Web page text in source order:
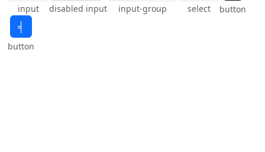
input disabled input input-group select button
╡
button